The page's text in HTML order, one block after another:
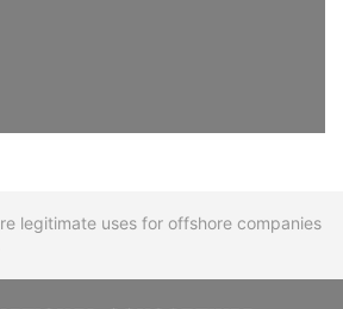
legitimate uses for offshore companies